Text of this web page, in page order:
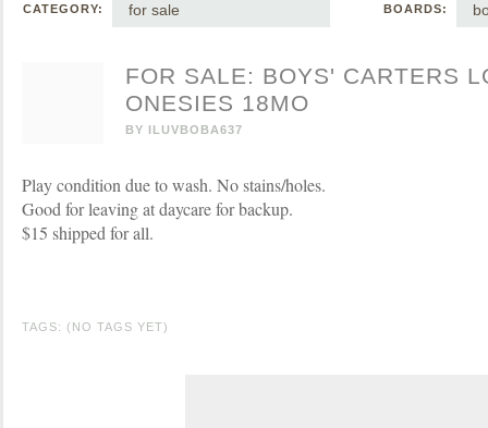
CATEGORY: for sale BOARDS:
FOR SALE: BOYS' CARTERS
ONESIES 18MO
BY ILUVBOBA637
Play condition due to wash. No stains/holes.
Good for leaving at daycare for backup.
$15 shipped for all.
TAGS: (NO TAGS YET)